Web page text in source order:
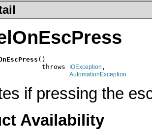
()
throws
IOException ,
AutomationException
if pressing the
Availability